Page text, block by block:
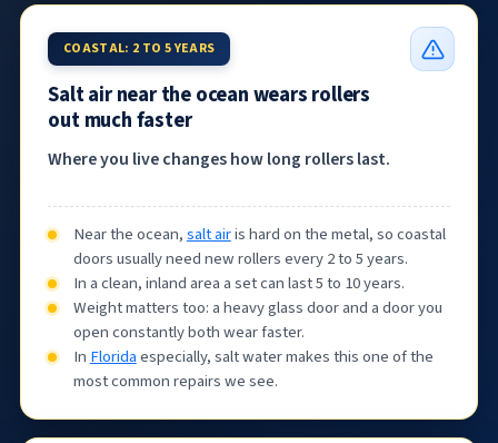
COASTAL: 2 TO 5 YEARS
Salt air near the ocean wears rollers
out much faster
Where you live changes how long rollers last.
Near the ocean,salt airis hard on the metal, so coastal
doors usually need new rollers every 2 to 5 years.
In a clean, inland area a set can last 5 to 10 years.
Weight matters too: a heavy glass door and a door you
open constantly both wear faster.
In Floridaespecially, salt water makes this one of the
most common repairs we see.